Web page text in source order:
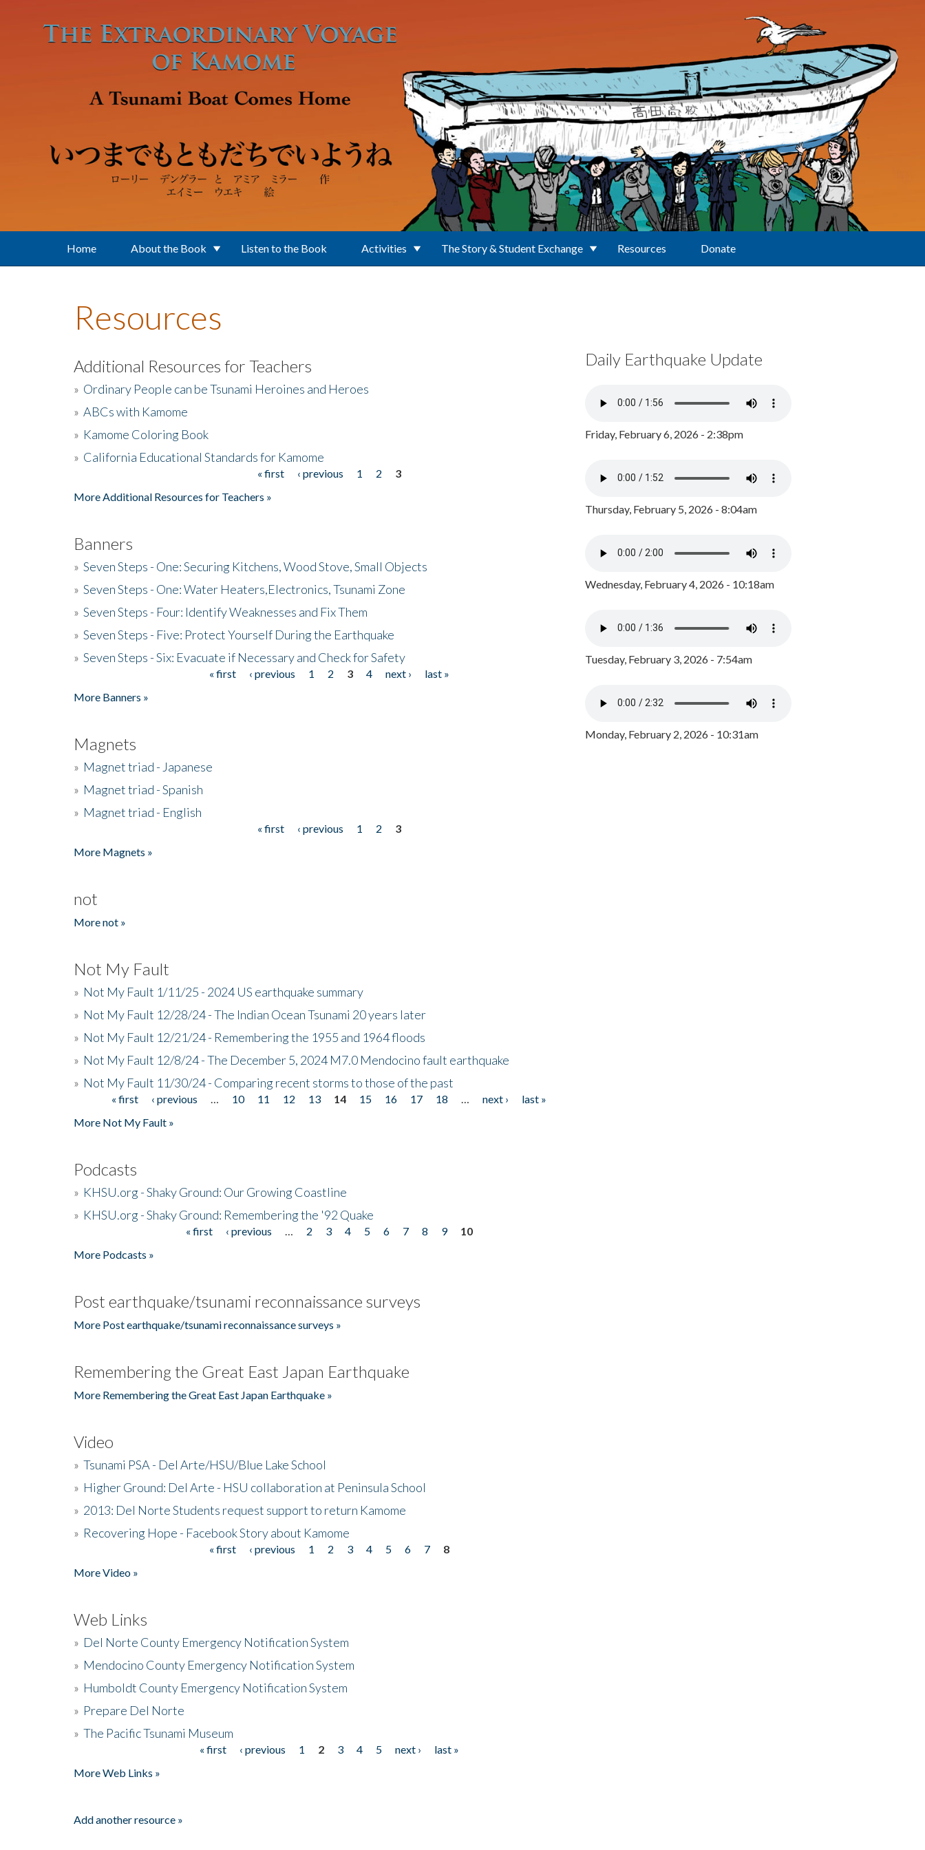
Home About the Book Listen to the Book Activities The Story & Student Exchange Resources Donate
Resources
Additional Resources for Teachers
» Ordinary People can be Tsunami Heroines and Heroes
» ABCs with Kamome
» Kamome Coloring Book
» California Educational Standards for Kamome
« first ‹ previous 1 2
3
More Additional Resources for Teachers »
Banners
» Seven Steps - One: Securing Kitchens, Wood Stove, Small Objects
» Seven Steps - One: Water Heaters,Electronics, Tsunami Zone
» Seven Steps - Four: Identify Weaknesses and Fix Them
» Seven Steps - Five: Protect Yourself During the Earthquake
» Seven Steps - Six: Evacuate if Necessary and Check for Safety
« first ‹ previous 1 2 3 4 next ›
last »
More Banners »
Magnets
» Magnet triad - Japanese
» Magnet triad - Spanish
» Magnet triad - English
« first ‹ previous 1 2
3
More Magnets »
not
More not »
Not My Fault
» Not My Fault 1/11/25 - 2024 US earthquake summary
» Not My Fault 12/28/24 - The Indian Ocean Tsunami 20 years later
» Not My Fault 12/21/24 - Remembering the 1955 and 1964 floods
» Not My Fault 12/8/24 - The December 5, 2024 M7.0 Mendocino fault earthquake
» Not My Fault 11/30/24 - Comparing recent storms to those of the past
Pages« first ‹ previous 10 11 12 13 14 15 16 17 18 next ›
last »
More Not My Fault »
Podcasts
» KHSU.org - Shaky Ground: Our Growing Coastline
» KHSU.org - Shaky Ground: Remembering the '92 Quake
« first ‹ previous 2 3 4 5 6 7 8 9
10
More Podcasts »
Post earthquake/tsunami reconnaissance surveys
More Post earthquake/tsunami reconnaissance surveys »
Remembering the Great East Japan Earthquake
More Remembering the Great East Japan Earthquake »
Video
» Tsunami PSA - Del Arte/HSU/Blue Lake School
» Higher Ground: Del Arte - HSU collaboration at Peninsula School
» 2013: Del Norte Students request support to return Kamome
» Recovering Hope - Facebook Story about Kamome
« first ‹ previous 1 2 3 4 5 6 7
8
More Video »
Web Links
» Del Norte County Emergency Notification System
» Mendocino County Emergency Notification System
» Humboldt County Emergency Notification System
» Prepare Del Norte
» The Pacific Tsunami Museum
« first ‹ previous 1 2 3 4 5 next ›
last »
More Web Links »
Add another resource »
Daily Earthquake Update
Friday, February 6, 2026 - 2:38pm
Thursday, February 5, 2026 - 8:04am
Wednesday, February 4, 2026 - 10:18am
Tuesday, February 3, 2026 - 7:54am
Monday, February 2, 2026 - 10:31am